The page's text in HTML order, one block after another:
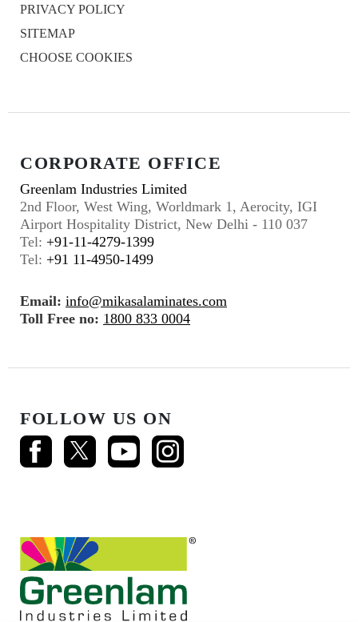
PRIVACY POLICY
SITEMAP
CHOOSE COOKIES
CORPORATE OFFICE
Greenlam Industries Limited
2nd Floor, West Wing, Worldmark 1, Aerocity, IGI
Airport Hospitality District, New Delhi - 110 037
Tel: +91-11-4279-1399
Tel: +91 11-4950-1499
Email: info@mikasalaminates.com
Toll Free no: 1800 833 0004
FOLLOW US ON